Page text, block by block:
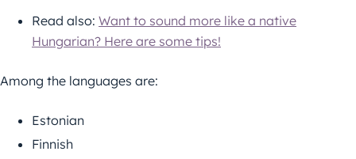
Read also: Want to sound more like a native
Hungarian? Here are some tips!
Among the languages are:
Estonian
Finnish